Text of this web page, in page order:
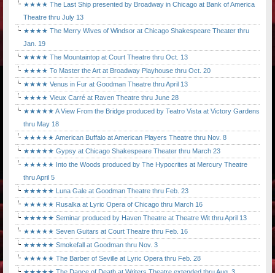
★★★★ The Last Ship presented by Broadway in Chicago at Bank of America
Theatre thru July 13
★★★★ The Merry Wives of Windsor at Chicago Shakespeare Theater thru
Jan. 19
★★★★ The Mountaintop at Court Theatre thru Oct. 13
★★★★ To Master the Art at Broadway Playhouse thru Oct. 20
★★★★ Venus in Fur at Goodman Theatre thru April 13
★★★★ Vieux Carré at Raven Theatre thru June 28
★★★★★ A View From the Bridge produced by Teatro Vista at Victory Gardens
thru May 18
★★★★★ American Buffalo at American Players Theatre thru Nov. 8
★★★★★ Gypsy at Chicago Shakespeare Theater thru March 23
★★★★★ Into the Woods produced by The Hypocrites at Mercury Theatre
thru April 5
★★★★★ Luna Gale at Goodman Theatre thru Feb. 23
★★★★★ Rusalka at Lyric Opera of Chicago thru March 16
★★★★★ Seminar produced by Haven Theatre at Theatre Wit thru April 13
★★★★★ Seven Guitars at Court Theatre thru Feb. 16
★★★★★ Smokefall at Goodman thru Nov. 3
★★★★★ The Barber of Seville at Lyric Opera thru Feb. 28